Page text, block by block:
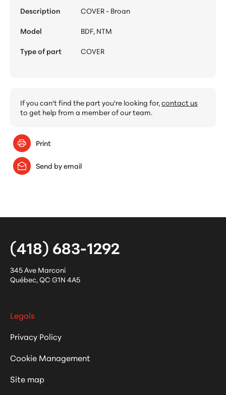
Description
COVER - Broan
Model
BDF, NTM
Type of part
COVER
If you can't find the part you're looking for,contact us
to get help from a member of our team.
Print
Send by email
(418) 683-1292
345 Ave Marconi
Québec,QC G1N 4A5
Legals
Privacy Policy
Cookie Management
Site map